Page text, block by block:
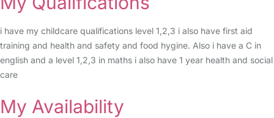
i have my childcare qualifications level 1,2,3 i also have first aid
training and health and safety and food hygine. Also i have a C in
english and a level 1,2,3 in maths i also have 1 year health and social
care
My Availability